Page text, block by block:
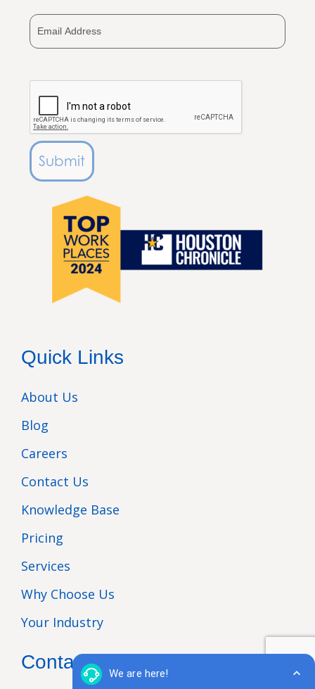
+1
Submit
Quick Links
About Us
Blog
Careers
Contact Us
Knowledge Base
Pricing
Services
Why Choose Us
Your Industry
Contact Us